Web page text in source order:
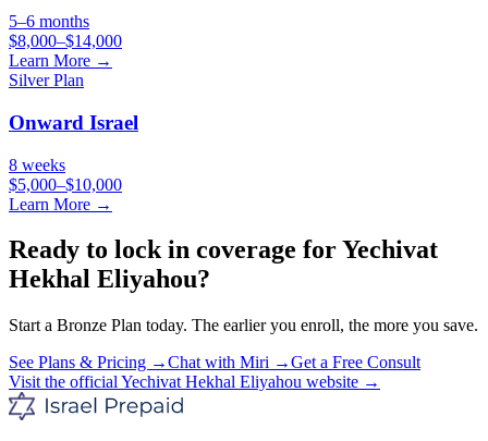
5–6 months
$8,000–$14,000
Learn More →
SilverPlan
Onward Israel
8 weeks
$5,000–$10,000
Learn More →
Ready to lock in coverage forYechivat
Hekhal Eliyahou?
Start a Bronze Plan today. The earlier you enroll, the more you save.
See Plans & Pricing →Chat with Miri →Get a Free Consult
Visit the official Yechivat Hekhal Eliyahou website →